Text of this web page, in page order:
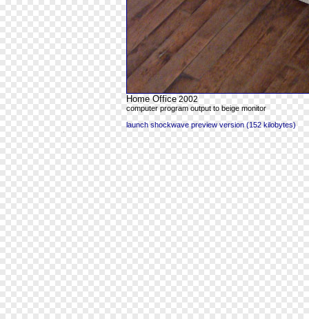
Home Office 2002
computer program output to beige monitor
launch shockwave preview version (152 kilobytes)